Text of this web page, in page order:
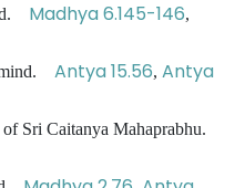
Madhya 6.145-146,
Antya 15.56, Antya
Sri Caitanya Mahaprabhu.